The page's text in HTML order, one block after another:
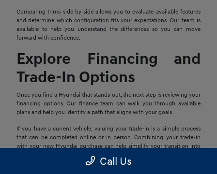
Comparing trims side by side allows you to evaluate available features
and determine which configuration fits your expectations. Our team is
available to help you understand the differences so you can move
forward with confidence.
Explore Financing and
Trade-In Options
Once you find a Hyundai that stands out, the next step is reviewing your
financing options. Our finance team can walk you through available
plans and help you identify a path that aligns with your goals.
If you have a current vehicle, valuing your trade-in is a simple process
that can be completed online or in person. Combining your trade-in
with your new Hyundai purchase can help simplify your transition into
Call Us